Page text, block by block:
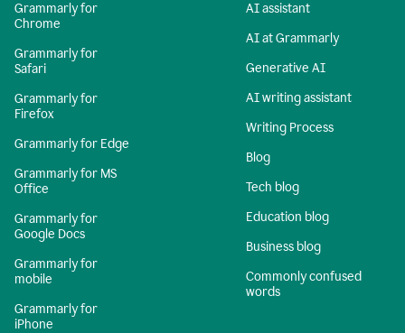
Grammarly for
Chrome
Grammarly for
Safari
Grammarly for
Firefox
Grammarly for Edge
Grammarly for MS
Office
Grammarly for
Google Docs
Grammarly for
mobile
Grammarly for
iPhone
AI assistant
AI at Grammarly
Generative AI
AI writing assistant
Writing Process
Blog
Tech blog
Education blog
Business blog
Commonly confused
words